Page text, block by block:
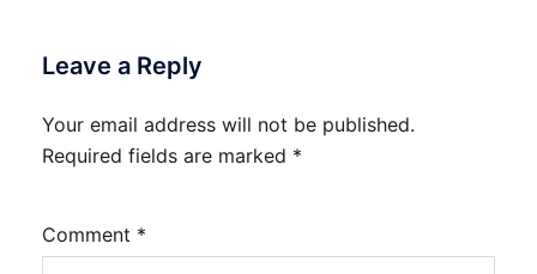
Leave a Reply
Your email address will not be published.
Required fields are marked *
Comment *